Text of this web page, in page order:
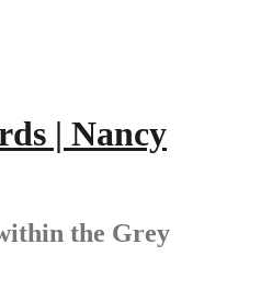
| Nancy
the Grey